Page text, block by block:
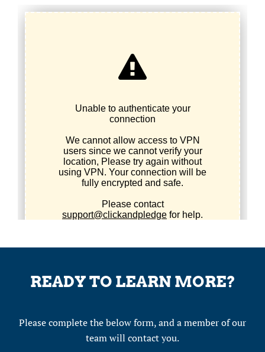
READY TO LEARN MORE?
Please complete the below form, and a member of our
team will contact you.